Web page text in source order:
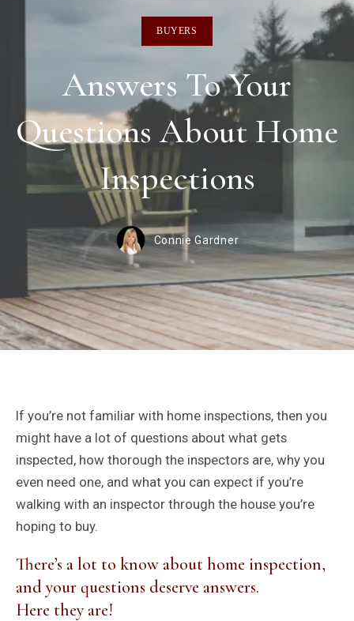
BUYERS
Answers To Your
Questions About Home
Inspections
Connie Gardner
If you’re not familiar with home inspections, then you
might have a lot of questions about what gets
inspected, how thorough the inspectors are, why you
even need one, and what you can expect if you’re
walking with an inspector through the house you’re
hoping to buy.
There’s a lot to know about home inspection,
and your questions deserve answers.
Here they are!